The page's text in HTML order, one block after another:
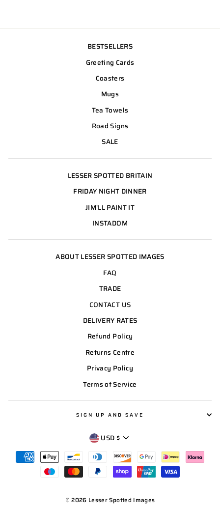
BESTSELLERS
Greeting Cards
Coasters
Mugs
Tea Towels
Road Signs
SALE
LESSER SPOTTED BRITAIN
FRIDAY NIGHT DINNER
JIM'LL PAINT IT
INSTADOM
ABOUT LESSER SPOTTED IMAGES
FAQ
TRADE
CONTACT US
DELIVERY RATES
Refund Policy
Returns Centre
Privacy Policy
Terms of Service
SIGN UP AND SAVE
CURRENCY
USD $
© 2026 Lesser Spotted Images